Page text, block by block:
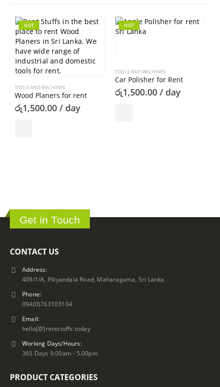
HOT
TOOLS AND MACHINES
Wood Planers for rent
රු1,500.00 / day
HOT
TOOLS AND MACHINES
Car Polisher for Rent
රු1,500.00 / day
Get in Touch
CONTACT US
Address:
409/1/A, Piliyandala Road, Maharagama, Sri Lanka
Phone:
094(0)763103104
Email:
hello[@]rentstuffs.today
Working Days/Hours:
365 Days 9.00am - 5.00pm
PRODUCT CATEGORIES